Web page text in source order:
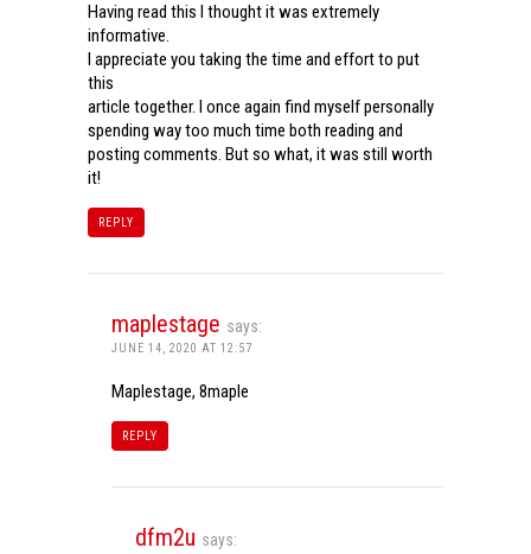
Having read this I thought it was extremely
informative.
I appreciate you taking the time and effort to put
this
article together. I once again find myself personally
spending way too much time both reading and
posting comments. But so what, it was still worth
it!
REPLY
maplestage says:
JUNE 14, 2020 AT 12:57
Maplestage, 8maple
REPLY
dfm2u says: